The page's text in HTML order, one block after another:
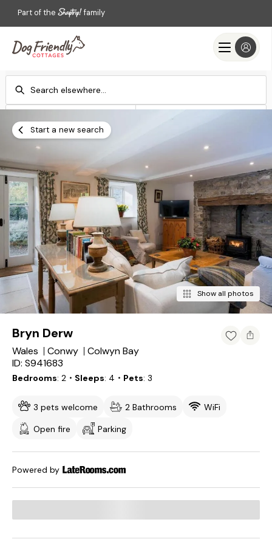
Part of the family
Add dates
Search
Start a new search
Show all photos
Bryn Derw
Wales Conwy
Colwyn Bay
ID: S941683
Bedrooms 2 ・Sleeps 4 ・Pets 3
3 pets welcome 2 Bathrooms
WiFi
Open fire
Parking
Powered by